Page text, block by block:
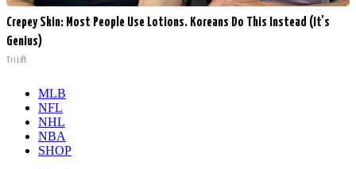
Crepey Skin: Most People Use Lotions. Koreans Do This Instead (It's
Genius)
Tri Lift
MLB
NFL
NHL
NBA
SHOP